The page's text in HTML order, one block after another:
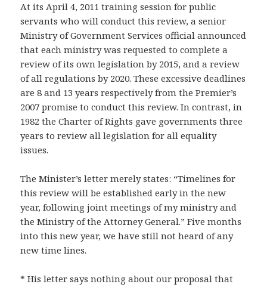
At its April 4, 2011 training session for public
servants who will conduct this review, a senior
Ministry of Government Services official announced
that each ministry was requested to complete a
review of its own legislation by 2015, and a review
of all regulations by 2020. These excessive deadlines
are 8 and 13 years respectively from the Premier’s
2007 promise to conduct this review. In contrast, in
1982 the Charter of Rights gave governments three
years to review all legislation for all equality
issues.
The Minister’s letter merely states: “Timelines for
this review will be established early in the new
year, following joint meetings of my ministry and
the Ministry of the Attorney General.” Five months
into this new year, we have still not heard of any
new time lines.
* His letter says nothing about our proposal that